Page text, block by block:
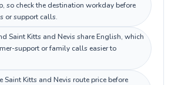
so check the destination workday before
or support calls.
Saint Kitts and Nevis share English, which
support or family calls easier to
Saint Kitts and Nevis route price before